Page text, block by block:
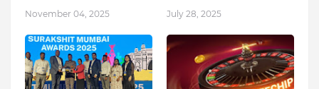
November 04, 2025 July 28, 2025